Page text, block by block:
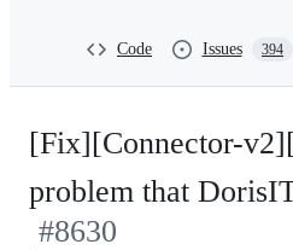
Code Issues 394
[Fix][Connector-
problem that
#8630